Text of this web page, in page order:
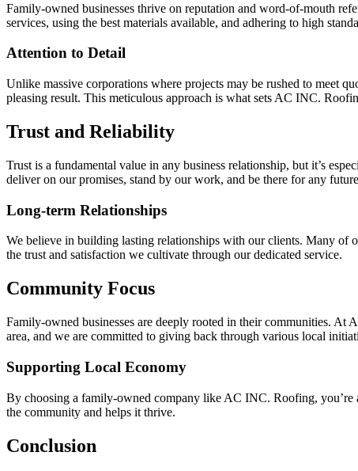
Family-owned businesses thrive on reputation and word-of-mouth
services, using the best materials available, and adhering to high
Attention to Detail
Unlike massive corporations where projects may be rushed to meet
pleasing result. This meticulous approach is what sets AC INC.
Trust and Reliability
Trust is a fundamental value in any business relationship, but it’s
deliver on our promises, stand by our work, and be there for any
Long-term Relationships
We believe in building lasting relationships with our clients. Many of
the trust and satisfaction we cultivate through our dedicated service.
Community Focus
Family-owned businesses are deeply rooted in their communities.
area, and we are committed to giving back through various local
Supporting Local Economy
By choosing a family-owned company like AC INC. Roofing, you’re
the community and helps it thrive.
Conclusion